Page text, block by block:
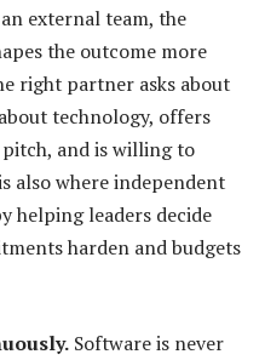
external team, the
the outcome more
right partner asks about
technology, offers
and is willing to
also where independent
helping leaders decide
harden and budgets
Software is never